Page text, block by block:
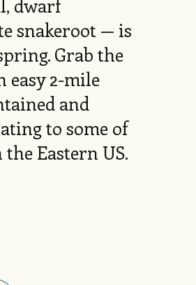
dwarf
snakeroot — is
Grab the
2-mile
and
to some of
Eastern US.